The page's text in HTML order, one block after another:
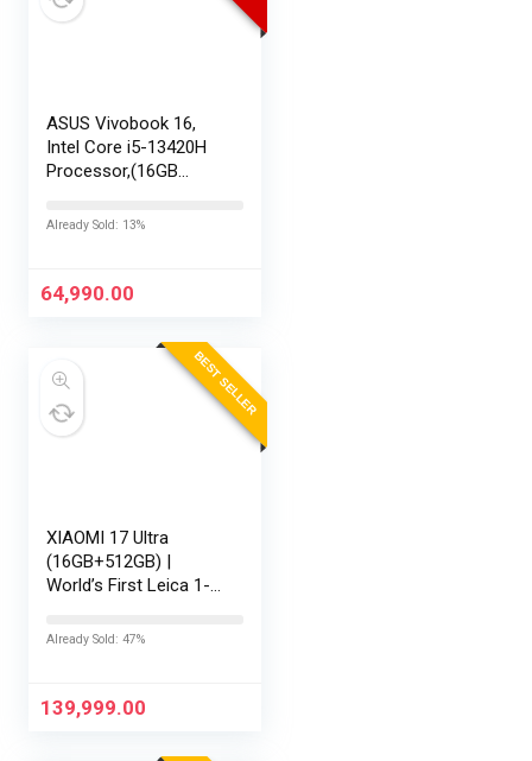
ASUS Vivobook 16,
Intel Core i5-13420H
Processor,(16GB
FHD+ (1920 x
Keyboard/Office
Already Sold: 13%
64,990.00
BEST SELLER
XIAOMI 17 Ultra
(16GB+512GB) |
World’s First Leica 1-
Snapdragon 8 Elite
HyperCharge HyperOS
Already Sold: 47%
139,999.00